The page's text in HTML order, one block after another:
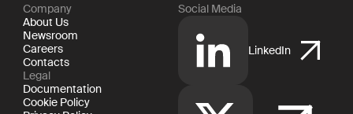
Company
About Us
Newsroom
Careers
Contacts
Legal
Documentation
Cookie Policy
Social Media
LinkedIn